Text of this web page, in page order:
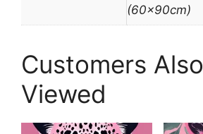
(60x90cm)
Customers Also
Viewed